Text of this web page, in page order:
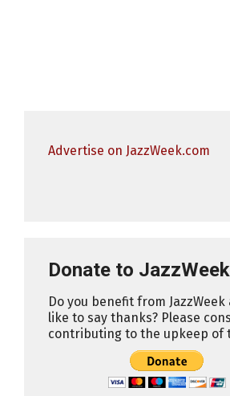
Advertise on JazzWeek.com
Donate to JazzWeek
Do you benefit from JazzWeek
like to say thanks? Please
contributing to the upkeep of